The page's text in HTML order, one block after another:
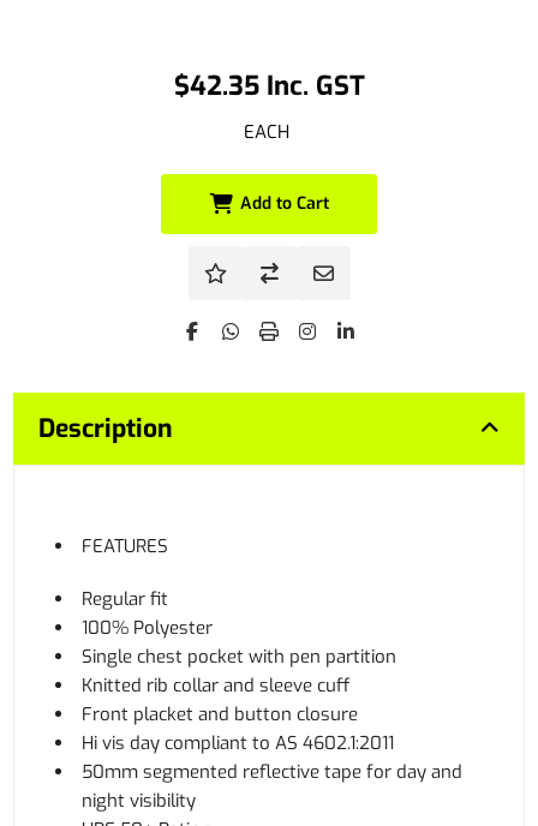
$42.35 Inc. GST
EACH
Add to Cart
Description
FEATURES
Regular fit
100% Polyester
Single chest pocket with pen partition
Knitted rib collar and sleeve cuff
Front placket and button closure
Hi vis day compliant to AS 4602.1:2011
50mm segmented reflective tape for day and
night visibility